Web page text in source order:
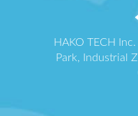
HAKO TECH
Park, Industrial